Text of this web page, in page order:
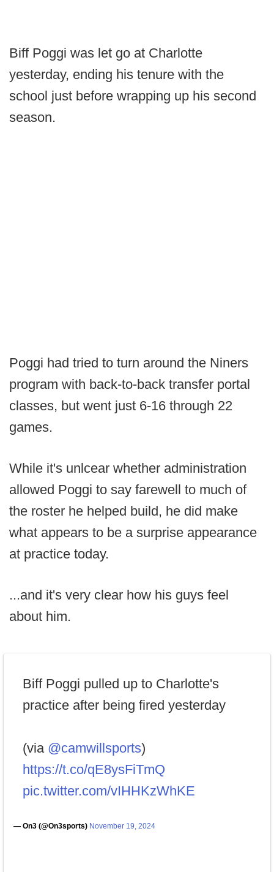
Biff Poggi was let go at Charlotte
yesterday, ending his tenure with the
school just before wrapping up his second
season.
Poggi had tried to turn around the Niners
program with back-to-back transfer portal
classes, but went just 6-16 through 22
games.
While it's unlcear whether administration
allowed Poggi to say farewell to much of
the roster he helped build, he did make
what appears to be a surprise appearance
at practice today.
...and it's very clear how his guys feel
about him.
Biff Poggi pulled up to Charlotte's
practice after being fired yesterday
(via @camwillsports)
https://t.co/qE8ysFiTmQ
pic.twitter.com/vIHHKzWhKE
— On3 (@On3sports) November 19, 2024